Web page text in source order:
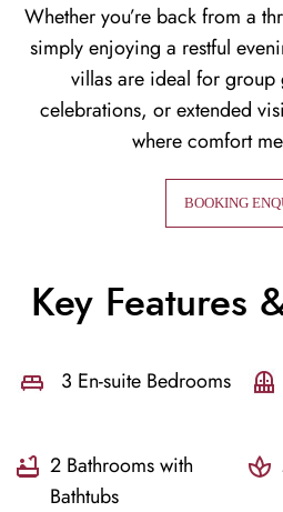
Whether you’re back from a
simply enjoying a restful
villas are ideal for group
celebrations, or extended
where comfort
BOOKING
Key Features
3 En-suite Bedrooms
2 Bathrooms with
Bathtubs